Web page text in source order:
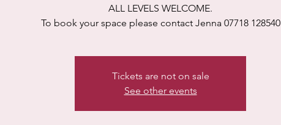
ALL LEVELS WELCOME.
To book your space please contact Jenna 07718 128540
Tickets are not on sale
See other events